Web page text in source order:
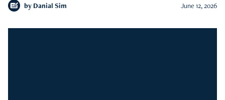
by Danial Sim June 12, 2026